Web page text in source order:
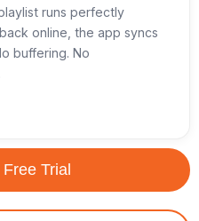
runs perfectly
online, the app syncs
buffering. No
Trial